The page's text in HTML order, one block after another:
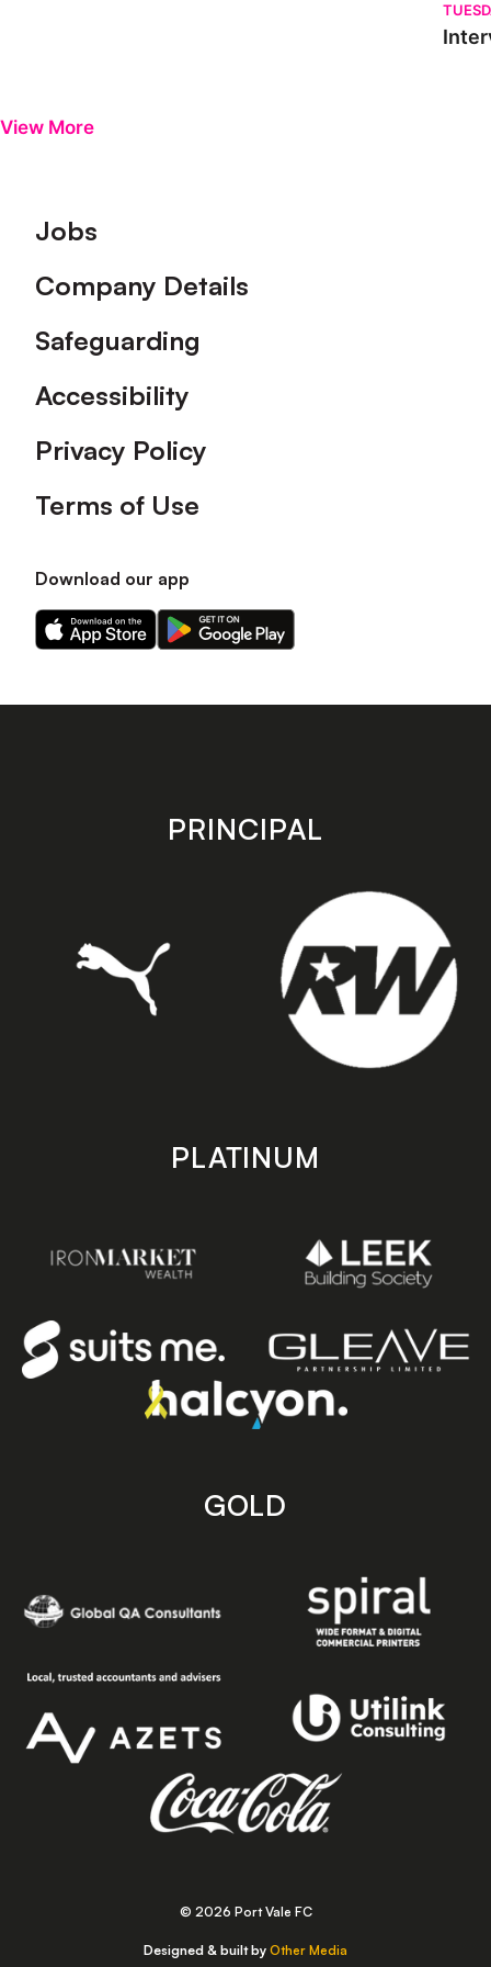
View More
Footer
Jobs
Company Details
Safeguarding
Accessibility
Privacy Policy
Terms of Use
Download our app
Download
our
on
Download
our
on
store
PRINCIPAL
PLATINUM
GOLD
© 2026 Port Vale FC
Designed & built by Other Media